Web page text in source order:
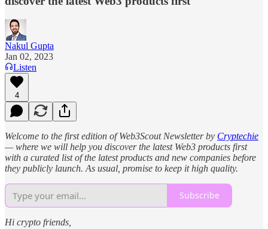
Nakul Gupta
Jan 02, 2023
Listen
4
Welcome to the first edition of Web3Scout Newsletter by Cryptechie
— where we will help you discover the latest Web3 products first
with a curated list of the latest products and new companies before
they publicly launch. As usual, promise to keep it high quality.
Subscribe
Hi crypto friends,